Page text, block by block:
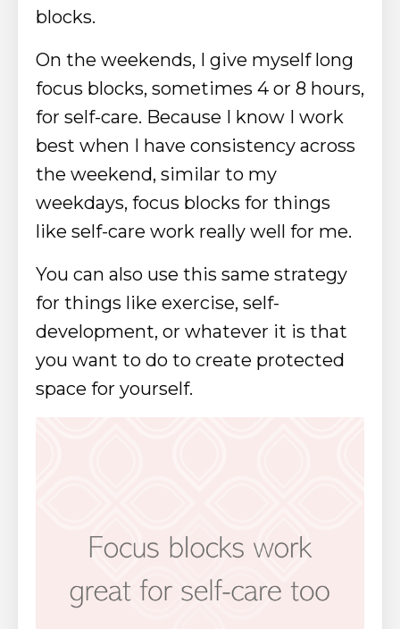
blocks.
On the weekends, I give myself long
focus blocks, sometimes 4 or 8 hours,
for self-care. Because I know I work
best when I have consistency across
the weekend, similar to my
weekdays, focus blocks for things
like self-care work really well for me.
You can also use this same strategy
for things like exercise, self-
development, or whatever it is that
you want to do to create protected
space for yourself.